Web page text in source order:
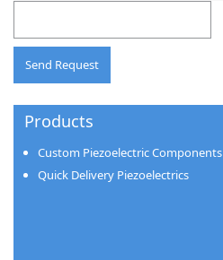
Products
Custom Piezoelectric Components
Quick Delivery Piezoelectrics